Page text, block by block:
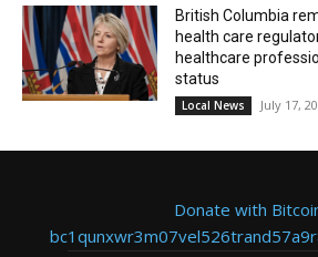
British Columbia
health care
healthcare
status
Local News July 17,
Donate with